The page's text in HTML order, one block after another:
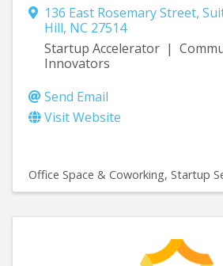
136 East Rosemary Street,
Hill, NC 27514
Startup Accelerator |
Innovators
Send Email
Visit Website
Office Space & Coworking Startup